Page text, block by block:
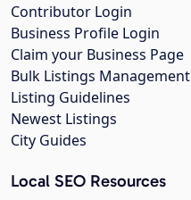
Contributor Login
Business Profile Login
Claim your Business Page
Bulk Listings Management
Listing Guidelines
Newest Listings
City Guides
Local SEO Resources